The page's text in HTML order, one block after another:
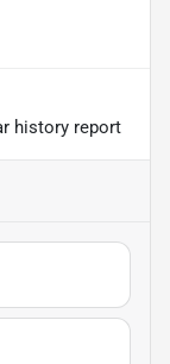
history report